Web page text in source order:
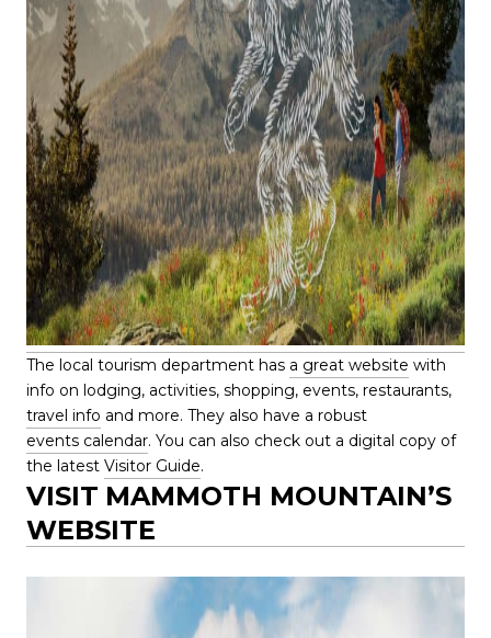
The local tourism department has a great website with
info on lodging, activities, shopping, events, restaurants,
travel info and more. They also have a robust
events calendar. You can also check out a digital copy of
the latest Visitor Guide.
VISIT MAMMOTH MOUNTAIN’S
WEBSITE